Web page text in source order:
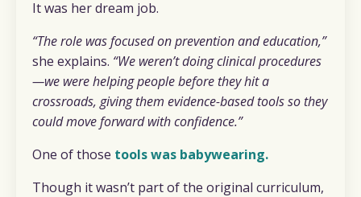
It was her dream job.
“The role was focused on prevention and education,”
she explains. “We weren’t doing clinical procedures
—we were helping people before they hit a
crossroads, giving them evidence-based tools so they
could move forward with confidence.”
One of those tools was babywearing.
Though it wasn’t part of the original curriculum,